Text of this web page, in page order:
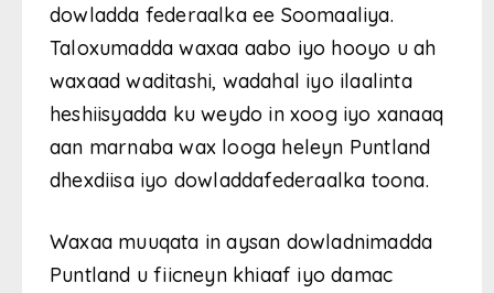
dowladda federaalka ee Soomaaliya.
Taloxumadda waxaa aabo iyo hooyo u ah
waxaad waditashi, wadahal iyo ilaalinta
heshiisyadda ku weydo in xoog iyo xanaaq
aan marnaba wax looga heleyn Puntland
dhexdiisa iyo dowladdafederaalka toona.
Waxaa muuqata in aysan dowladnimadda
Puntland u fiicneyn khiaaf iyo damac